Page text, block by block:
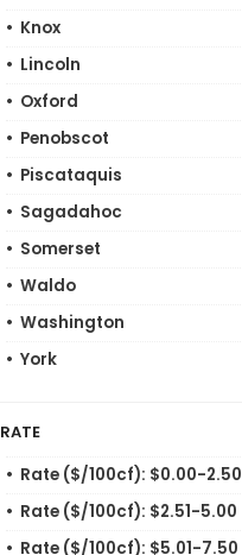
Knox
Lincoln
Oxford
Penobscot
Piscataquis
Sagadahoc
Somerset
Waldo
Washington
York
RATE
Rate ($/100cf): $0.00-2.50
Rate ($/100cf): $2.51-5.00
Rate ($/100cf): $5.01-7.50